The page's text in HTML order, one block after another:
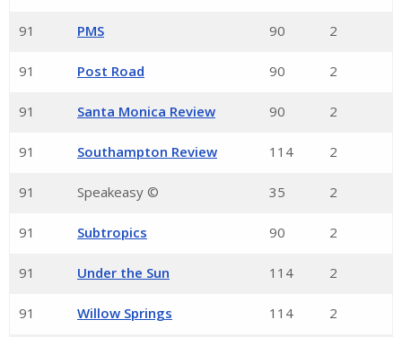
91 PMS 90 2
91 Post Road 90 2
91 Santa Monica Review 90 2
91 Southampton Review 114 2
91 Speakeasy © 35 2
91 Subtropics 90 2
91 Under the Sun 114 2
91 Willow Springs 114 2